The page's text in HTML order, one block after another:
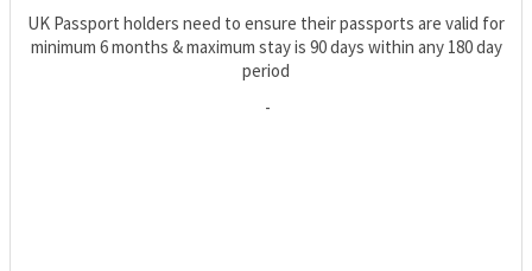
UK Passport holders need to ensure their passports are valid for
minimum 6 months & maximum stay is 90 days within any 180 day
period
-